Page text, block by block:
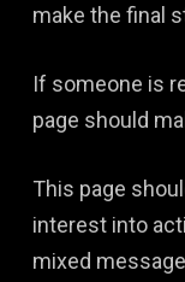
make the final
If someone is
page should
This page
interest into
mixed